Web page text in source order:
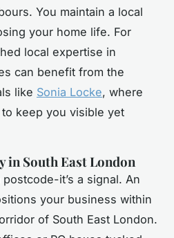
You maintain a local
your home life. For
local expertise in
can benefit from the
like Sonia Locke, where
keep you visible yet
in South East London
it’s a signal. An
your business within
of South East London.